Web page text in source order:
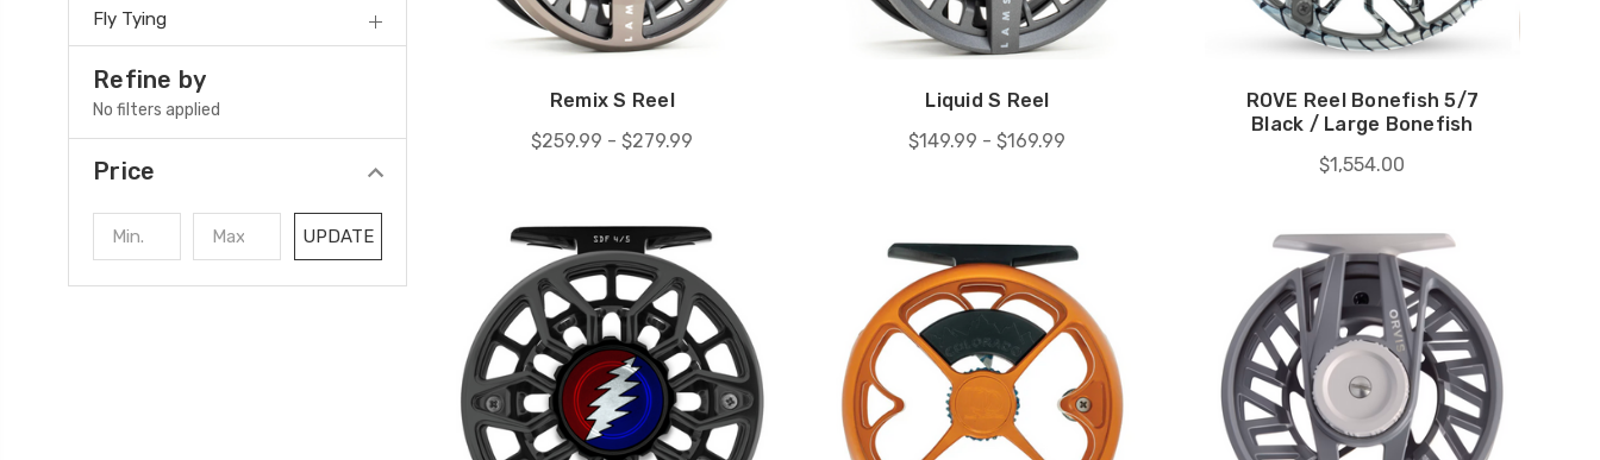
Fly Tying
Refine by
No filters applied
Price
UPDATE
Remix S Reel
$259.99 - $279.99
Liquid S Reel
$149.99 - $169.99
ROVE Reel Bonefish 5/7
Black / Large Bonefish
$1,554.00